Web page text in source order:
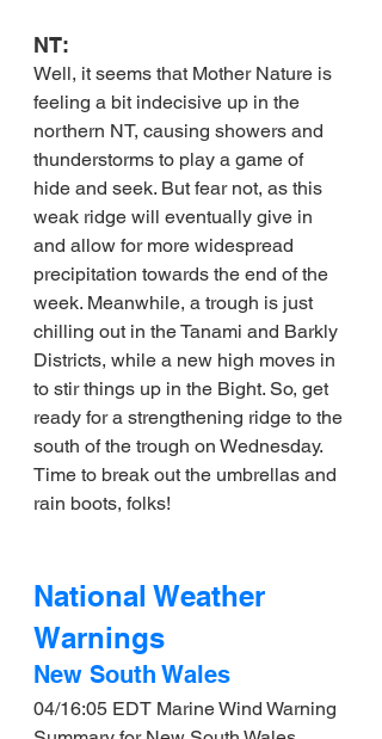
NT:
Well, it seems that Mother Nature is
feeling a bit indecisive up in the
northern NT, causing showers and
thunderstorms to play a game of
hide and seek. But fear not, as this
weak ridge will eventually give in
and allow for more widespread
precipitation towards the end of the
week. Meanwhile, a trough is just
chilling out in the Tanami and Barkly
Districts, while a new high moves in
to stir things up in the Bight. So, get
ready for a strengthening ridge to the
south of the trough on Wednesday.
Time to break out the umbrellas and
rain boots, folks!
National Weather
Warnings
New South Wales
04/16:05 EDT Marine Wind Warning